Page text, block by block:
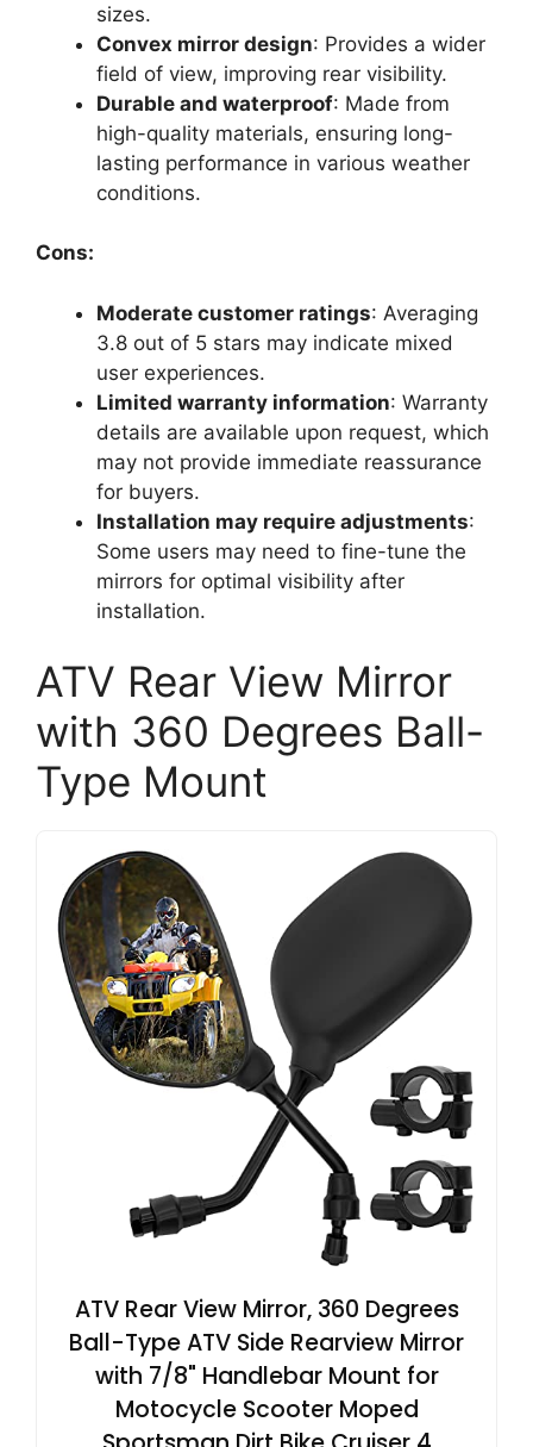
sizes.
Convex mirror design: Provides a wider
field of view, improving rear visibility.
Durable and waterproof: Made from
high-quality materials, ensuring long-
lasting performance in various weather
conditions.
Cons:
Moderate customer ratings: Averaging
3.8 out of 5 stars may indicate mixed
user experiences.
Limited warranty information: Warranty
details are available upon request, which
may not provide immediate reassurance
for buyers.
Installation may require adjustments:
Some users may need to fine-tune the
mirrors for optimal visibility after
installation.
ATV Rear View Mirror
with 360 Degrees Ball-
Type Mount
ATV Rear View Mirror, 360 Degrees
Ball-Type ATV Side Rearview Mirror
with 7/8" Handlebar Mount for
Motocycle Scooter Moped